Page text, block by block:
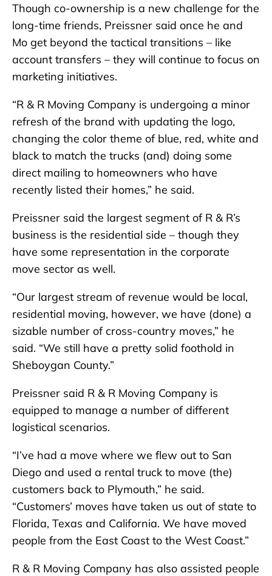
Though co-ownership is a new challenge for the
long-time friends, Preissner said once he and
Mo get beyond the tactical transitions – like
account transfers – they will continue to focus on
marketing initiatives.
“R & R Moving Company is undergoing a minor
refresh of the brand with updating the logo,
changing the color theme of blue, red, white and
black to match the trucks (and) doing some
direct mailing to homeowners who have
recently listed their homes,” he said.
Preissner said the largest segment of R & R’s
business is the residential side – though they
have some representation in the corporate
move sector as well.
“Our largest stream of revenue would be local,
residential moving, however, we have (done) a
sizable number of cross-country moves,” he
said. “We still have a pretty solid foothold in
Sheboygan County.”
Preissner said R & R Moving Company is
equipped to manage a number of different
logistical scenarios.
“I’ve had a move where we flew out to San
Diego and used a rental truck to move (the)
customers back to Plymouth,” he said.
“Customers’ moves have taken us out of state to
Florida, Texas and California. We have moved
people from the East Coast to the West Coast.”
R & R Moving Company has also assisted people